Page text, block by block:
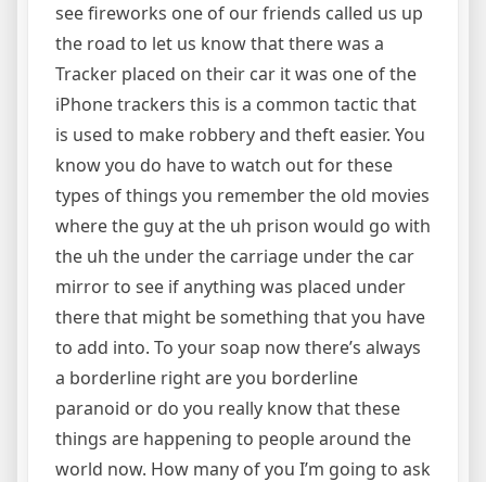
see fireworks one of our friends called us up
the road to let us know that there was a
Tracker placed on their car it was one of the
iPhone trackers this is a common tactic that
is used to make robbery and theft easier. You
know you do have to watch out for these
types of things you remember the old movies
where the guy at the uh prison would go with
the uh the under the carriage under the car
mirror to see if anything was placed under
there that might be something that you have
to add into. To your soap now there’s always
a borderline right are you borderline
paranoid or do you really know that these
things are happening to people around the
world now. How many of you I’m going to ask